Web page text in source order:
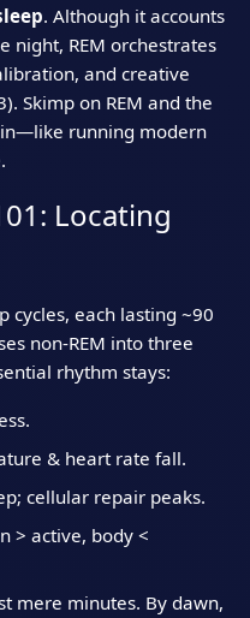
. Although it accounts
night, REM orchestrates
and creative
Skimp on REM and the
running modern
Locating
cycles, each lasting ~90
non‑REM into three
rhythm stays:
& heart rate fall.
cellular repair peaks.
> active, body <
mere minutes. By dawn,